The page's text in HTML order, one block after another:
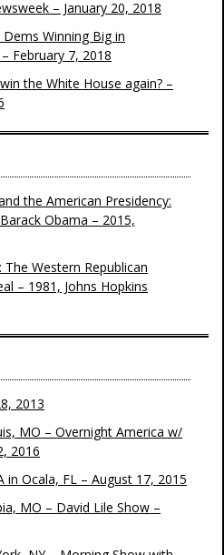
– January 20, 2018
Winning Big in
February 7, 2018
the White House again? –
the American Presidency:
Obama – 2015,
Western Republican
– 1981, Johns Hopkins
2013
MO – Overnight America w/
2016
in Ocala, FL – August 17, 2015
MO – David Lile Show –